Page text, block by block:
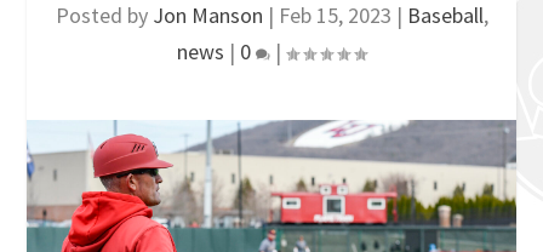
Posted by Jon Manson | Feb 15, 2023 | Baseball,
news | 0 |